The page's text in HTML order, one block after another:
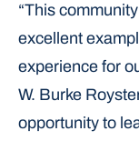
“This
excellent
experience for
W. Burke
opportunity to